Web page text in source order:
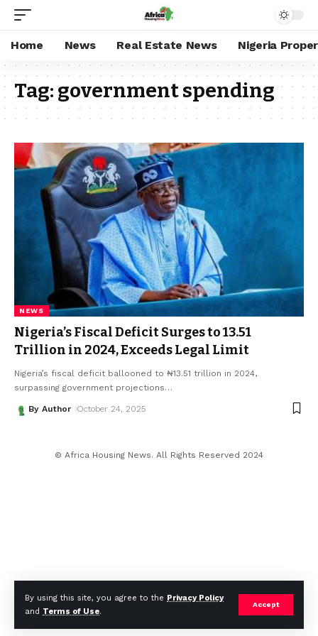
By using this site, you agree to the Privacy Policy
and Terms of Use.
Accept
Home News Real Estate News Nigeria
Tag:government spending
NEWS
Nigeria’s Fiscal Deficit Surges to ₦13.51
Trillion in 2024, Exceeds Legal Limit
Nigeria’s fiscal deficit ballooned to ₦13.51 trillion in 2024,
surpassing government projections…
By Author October 24, 2025
© Africa Housing News. All Rights Reserved 2024